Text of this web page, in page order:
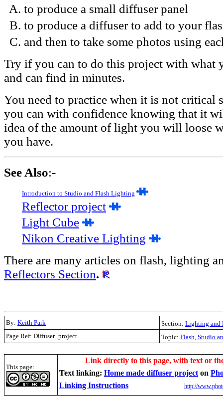
to produce a small diffuser panel
to produce a diffuser to add to your
and then to take some photos using
Try if you can to do this project with what
and can find in minutes.
You need to practice when it is not critical
you can with confidence knowing that it
idea of the amount of light you will loose
you have.
See Also:-
Introduction to Studio and Flash Lighting
Reflector project
Light Cube
Nikon Creative Lighting
There are many articles on flash, lighting
Reflectors Section.
By: Keith Park Section: Lighting and
Page Ref: Diffuser_project
Topic: Flash, Studio
This page:
Link directly to this page, with text or
Text linking: Home made diffuser project on
Linking Instructions
http://